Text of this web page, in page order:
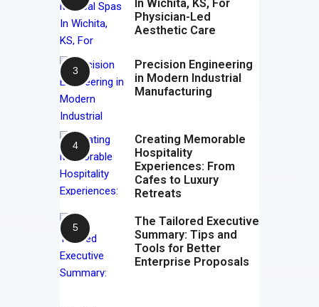
In Wichita, KS, For
Physician-Led
Aesthetic Care
Precision Engineering
in Modern Industrial
Manufacturing
Creating Memorable
Hospitality
Experiences: From
Cafes to Luxury
Retreats
The Tailored Executive
Summary: Tips and
Tools for Better
Enterprise Proposals